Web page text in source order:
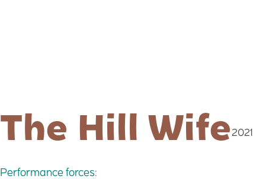
The Hill Wife2021
Performance forces: